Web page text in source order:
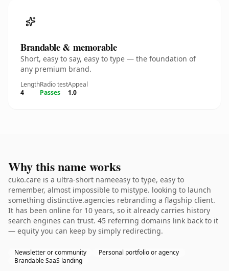
Brandable & memorable
Short, easy to say, easy to type — the foundation of
any premium brand.
Length
4
Radio test
Passes
Appeal
1.0
Why this name works
cuko.care is a ultra-short nameeasy to type, easy to
remember, almost impossible to mistype. looking to launch
something distinctive.agencies rebranding a flagship client.
It has been online for 10 years, so it already carries history
search engines can trust. 45 referring domains link back to it
— equity you can keep by simply redirecting.
Newsletter or community
Personal portfolio or agency
Brandable SaaS landing